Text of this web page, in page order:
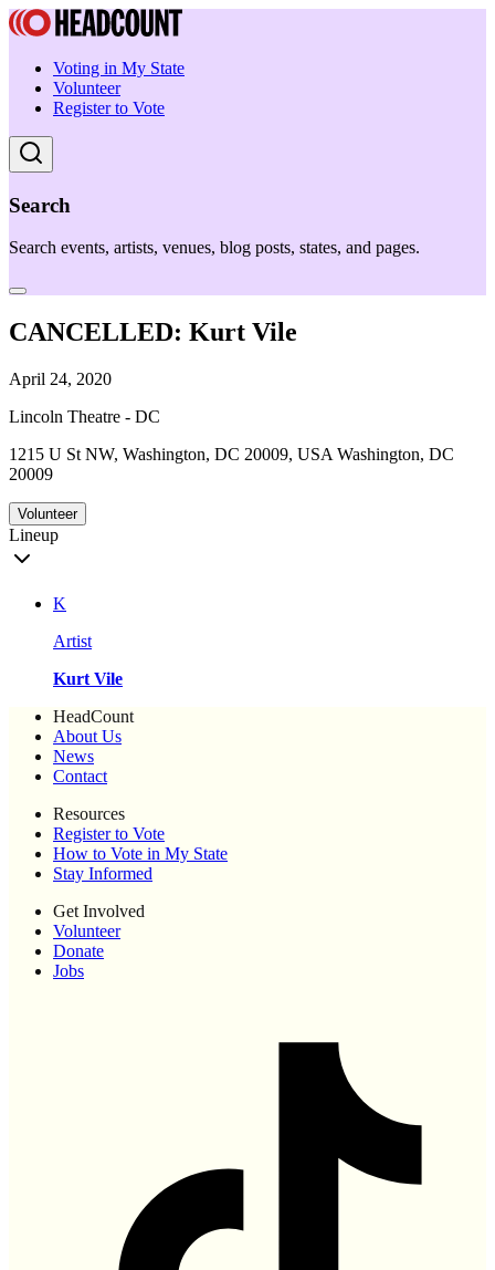
Voting in My State
Volunteer
Register to Vote
Search
Search events, artists, venues, blog posts, states, and pages.
CANCELLED: Kurt Vile
April 24, 2020
Lincoln Theatre - DC
1215 U St NW, Washington, DC 20009, USA Washington, DC
20009
Volunteer
Lineup
K
Artist
Kurt Vile
HeadCount
About Us
News
Contact
Resources
Register to Vote
How to Vote in My State
Stay Informed
Get Involved
Volunteer
Donate
Jobs